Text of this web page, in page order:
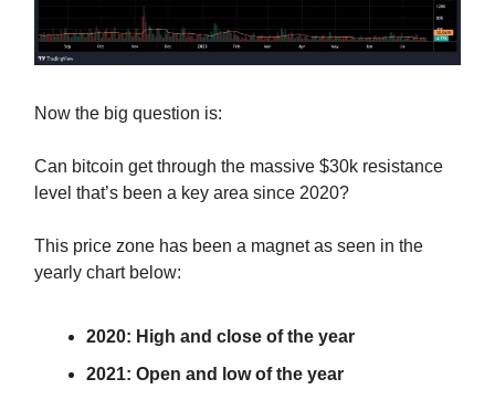
Now the big question is:
Can bitcoin get through the massive $30k resistance
level that’s been a key area since 2020?
This price zone has been a magnet as seen in the
yearly chart below:
2020: High and close of the year
2021: Open and low of the year